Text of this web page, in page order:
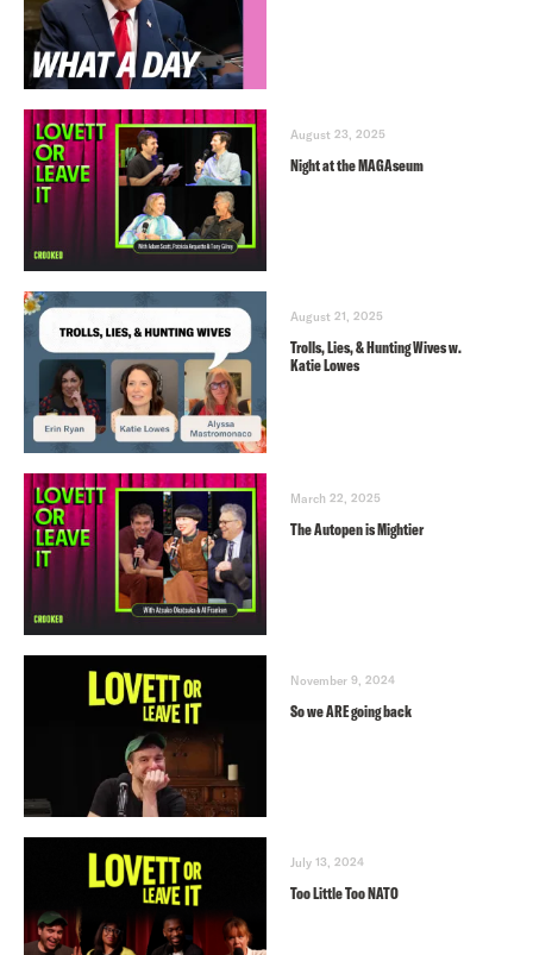
August 23, 2025
Night at the MAGAseum
August 21, 2025
Trolls, Lies, & Hunting Wives w.
Katie Lowes
March 22, 2025
The Autopen is Mightier
November 9, 2024
So we ARE going back
July 13, 2024
Too Little Too NATO